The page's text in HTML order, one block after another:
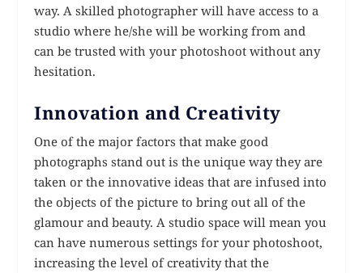
way. A skilled photographer will have access to a
studio where he/she will be working from and
can be trusted with your photoshoot without any
hesitation.
Innovation and Creativity
One of the major factors that make good
photographs stand out is the unique way they are
taken or the innovative ideas that are infused into
the objects of the picture to bring out all of the
glamour and beauty. A studio space will mean you
can have numerous settings for your photoshoot,
increasing the level of creativity that the